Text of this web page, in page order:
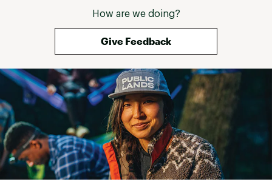
How are we doing?
Give Feedback